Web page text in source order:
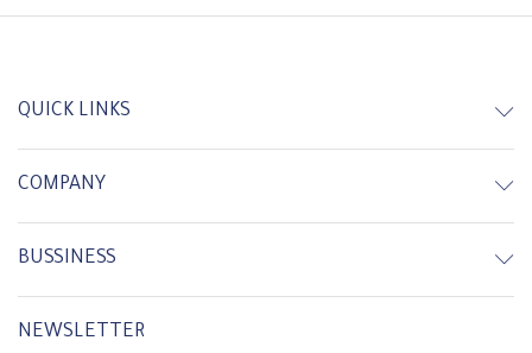
QUICK LINKS
COMPANY
BUSSINESS
NEWSLETTER